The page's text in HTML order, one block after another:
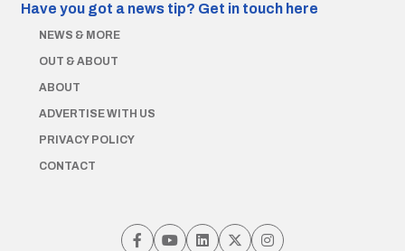
Have you got a news tip? Get in touch here
NEWS & MORE
OUT & ABOUT
ABOUT
ADVERTISE WITH US
PRIVACY POLICY
CONTACT